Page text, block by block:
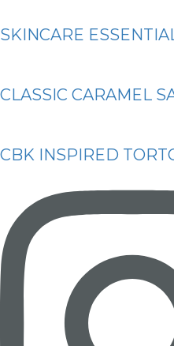
SKINCARE
CLASSIC CARAMEL
CBK INSPIRED